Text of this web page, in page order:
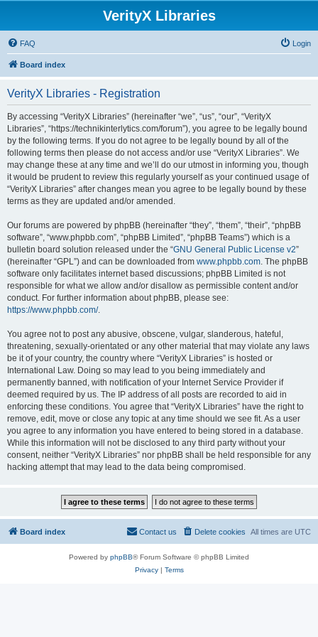
VerityX Libraries
FAQ Login
Board index
VerityX Libraries - Registration
By accessing “VerityX Libraries” (hereinafter “we”, “us”, “our”, “VerityX
Libraries”, “https://technikinterlytics.com/forum”), you agree to be legally bound
by the following terms. If you do not agree to be legally bound by all of the
following terms then please do not access and/or use “VerityX Libraries”. We
may change these at any time and we’ll do our utmost in informing you, though
it would be prudent to review this regularly yourself as your continued usage of
“VerityX Libraries” after changes mean you agree to be legally bound by these
terms as they are updated and/or amended.
Our forums are powered by phpBB (hereinafter “they”, “them”, “their”, “phpBB
software”, “www.phpbb.com”, “phpBB Limited”, “phpBB Teams”) which is a
bulletin board solution released under the “GNU General Public License v2”
(hereinafter “GPL”) and can be downloaded from www.phpbb.com. The phpBB
software only facilitates internet based discussions; phpBB Limited is not
responsible for what we allow and/or disallow as permissible content and/or
conduct. For further information about phpBB, please see:
https://www.phpbb.com/.
You agree not to post any abusive, obscene, vulgar, slanderous, hateful,
threatening, sexually-orientated or any other material that may violate any laws
be it of your country, the country where “VerityX Libraries” is hosted or
International Law. Doing so may lead to you being immediately and
permanently banned, with notification of your Internet Service Provider if
deemed required by us. The IP address of all posts are recorded to aid in
enforcing these conditions. You agree that “VerityX Libraries” have the right to
remove, edit, move or close any topic at any time should we see fit. As a user
you agree to any information you have entered to being stored in a database.
While this information will not be disclosed to any third party without your
consent, neither “VerityX Libraries” nor phpBB shall be held responsible for any
hacking attempt that may lead to the data being compromised.
Board index All times are UTC
Delete cookies
Contact us
Powered by phpBB® Forum Software © phpBB Limited
Privacy| Terms